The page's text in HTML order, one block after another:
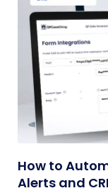
How to
Alerts and